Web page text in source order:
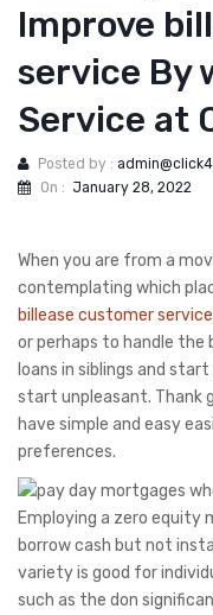
Improve
service By
Service at
Posted by :
On : January 28, 2022
When you are from a
contemplating which
billease customer service
or perhaps to handle the
loans in siblings and
start unpleasant. Thank
have simple and easy
preferences.
Employing a zero equity
borrow cash but not
variety is good for
such as the don